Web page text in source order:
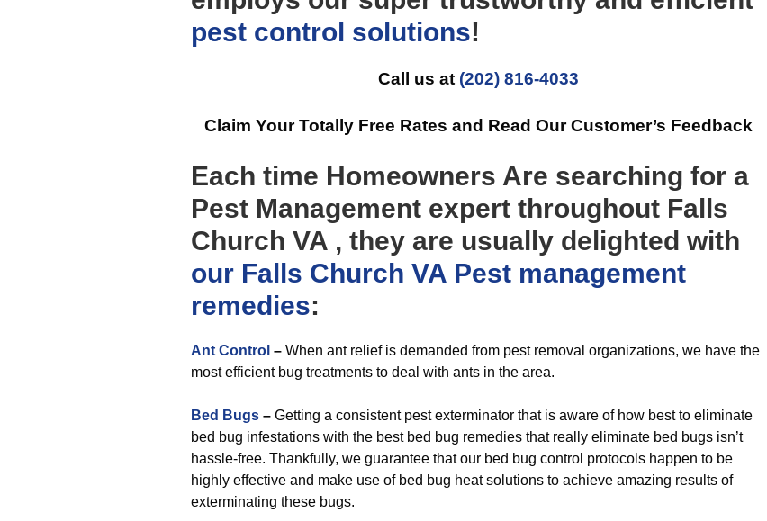
pest control solutions!
Call us at (202) 816-4033
Claim Your Totally Free Rates and Read Our Customer’s Feedback
Each time Homeowners Are searching for a
Pest Management expert throughout Falls
Church VA , they are usually delighted with
our Falls Church VA Pest management
remedies:
Ant Control – When ant relief is demanded from pest removal organizations, we have the
most efficient bug treatments to deal with ants in the area.
Bed Bugs – Getting a consistent pest exterminator that is aware of how best to eliminate
bed bug infestations with the best bed bug remedies that really eliminate bed bugs isn’t
hassle-free. Thankfully, we guarantee that our bed bug control protocols happen to be
highly effective and make use of bed bug heat solutions to achieve amazing results of
exterminating these bugs.